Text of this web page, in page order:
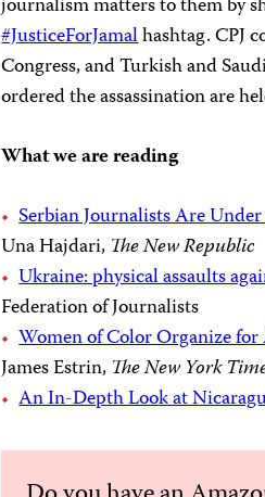
#JusticeForJamalhashtag. CPJ
Congress, and Turkish and
ordered the assassination are
What we are reading
Serbian Journalists Are
Una Hajdari, The New Republic
Ukraine: physical assaults
Federation of Journalists
Women of Color Organize
James Estrin, The New York
An In-Depth Look at